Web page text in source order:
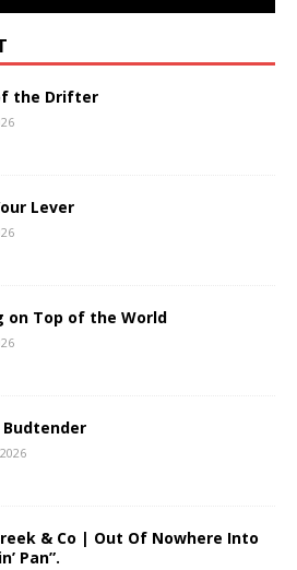
the Drifter
Lever
on Top of the World
Budtender
& Co | Out Of Nowhere Into
Pan”.